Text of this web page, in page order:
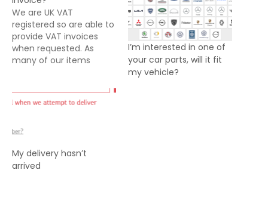
We are UK VAT
registered so are able to
provide VAT invoices
when requested. As
many of our items
from suppliers or from
our fulfilment centre, it
us to include a VAT
delivery. Our system…
I’m interested in one of
your car parts, will it fit
my vehicle?
My delivery hasn’t
arrived